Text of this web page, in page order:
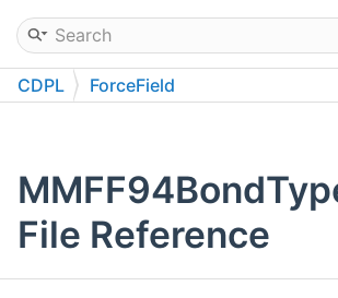
CDPL ForceField
File Reference